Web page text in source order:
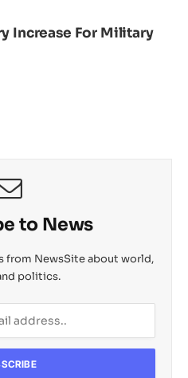
Increase For Military
to News
from NewsSite about world,
politics.